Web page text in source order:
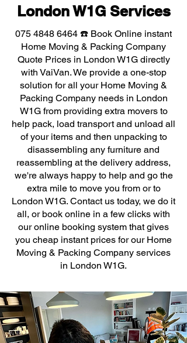
London W1G Services
075 4848 6464 ☎️ Book Online instant
Home Moving & Packing Company
Quote Prices in London W1G directly
with VaiVan. We provide a one-stop
solution for all your Home Moving &
Packing Company needs in London
W1G from providing extra movers to
help pack, load transport and unload all
of your items and then unpacking to
disassembling any furniture and
reassembling at the delivery address,
we're always happy to help and go the
extra mile to move you from or to
London W1G. Contact us today, we do it
all, or book online in a few clicks with
our online booking system that gives
you cheap instant prices for our Home
Moving & Packing Company services
in London W1G.